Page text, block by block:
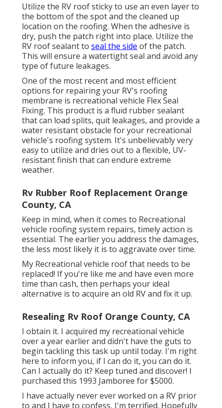
Utilize the RV roof sticky to use an even layer to
the bottom of the spot and the cleaned up
location on the roofing. When the adhesive is
dry, push the patch right into place. Utilize the
RV roof sealant to seal the side of the patch.
This will ensure a watertight seal and avoid any
type of future leakages.
One of the most recent and most efficient
options for repairing your RV's roofing
membrane is recreational vehicle Flex Seal
Fixing. This product is a fluid rubber sealant
that can load splits, quit leakages, and provide a
water resistant obstacle for your recreational
vehicle's roofing system. It's unbelievably very
easy to utilize and dries out to a flexible, UV-
resistant finish that can endure extreme
weather.
Rv Rubber Roof Replacement Orange
County, CA
Keep in mind, when it comes to Recreational
vehicle roofing system repairs, timely action is
essential. The earlier you address the damages,
the less most likely it is to aggravate over time.
My Recreational vehicle roof that needs to be
replaced! If you're like me and have even more
time than cash, then perhaps your ideal
alternative is to acquire an old RV and fix it up.
Resealing Rv Roof Orange County, CA
I obtain it. I acquired my recreational vehicle
over a year earlier and didn't have the guts to
begin tackling this task up until today. I'm right
here to inform you, if I can do it, you can do it.
Can I actually do it? Keep tuned and discover! I
purchased this 1993 Jamboree for $5000.
I have actually never ever worked on a RV prior
to and I have to confess, I'm terrified. Hopefully